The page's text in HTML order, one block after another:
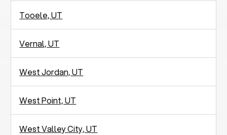
Tooele, UT
Vernal, UT
West Jordan, UT
West Point, UT
West Valley City, UT